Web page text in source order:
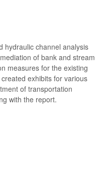
hydraulic channel analysis
of bank and stream
measures for the existing
exhibits for various
of transportation
with the report.